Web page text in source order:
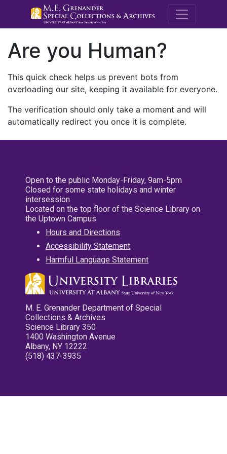
M.E.
Are you Human?
This quick check helps us prevent bots from
overloading our site, keeping it available for everyone.
The verification should only take a moment and will
automatically redirect you once it is complete.
Open to the public Monday-Friday, 9am-5pm
Closed for some state holidays and winter
intersession
Located on the top floor of the Science Library on
the Uptown Campus
Hours and Directions
Accessibility Statement
Harmful Language Statement
M. E. Grenander Department of Special
Collections & Archives
Science Library 350
1400 Washington Avenue
Albany, NY 12222
(518) 437-3935